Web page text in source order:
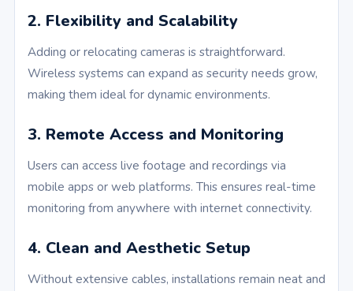
2. Flexibility and Scalability
Adding or relocating cameras is straightforward.
Wireless systems can expand as security needs grow,
making them ideal for dynamic environments.
3. Remote Access and Monitoring
Users can access live footage and recordings via
mobile apps or web platforms. This ensures real-time
monitoring from anywhere with internet connectivity.
4. Clean and Aesthetic Setup
Without extensive cables, installations remain neat and